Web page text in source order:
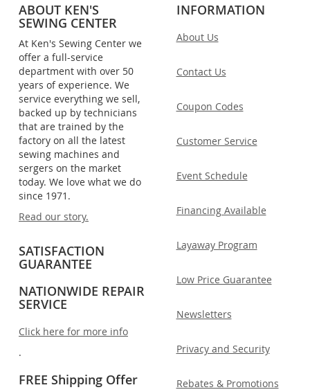
ABOUT KEN'S
SEWING CENTER
At Ken's Sewing Center we
offer a full-service
department with over 50
years of experience. We
service everything we sell,
backed up by technicians
that are trained by the
factory on all the latest
sewing machines and
sergers on the market
today. We love what we do
since 1971.
Read our story.
SATISFACTION
GUARANTEE
NATIONWIDE REPAIR
SERVICE
Click here for more info
.
FREE Shipping Offer
INFORMATION
About Us
Contact Us
Coupon Codes
Customer Service
Event Schedule
Financing Available
Layaway Program
Low Price Guarantee
Newsletters
Privacy and Security
Rebates & Promotions